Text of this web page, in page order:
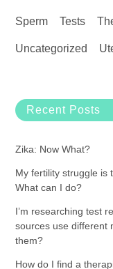
Sperm Tests
Uncategorized
Recent Posts
Zika: Now What?
My fertility struggle is
What can I do?
I’m researching test
sources use different
them?
How do I find a